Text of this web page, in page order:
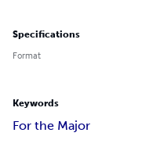
Specifications
Format
Keywords
For the Major